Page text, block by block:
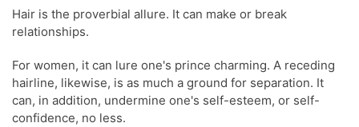
Hair is the proverbial allure. It can make or break
relationships.
For women, it can lure one's prince charming. A receding
hairline, likewise, is as much a ground for separation. It
can, in addition, undermine one's self-esteem, or self-
confidence, no less.